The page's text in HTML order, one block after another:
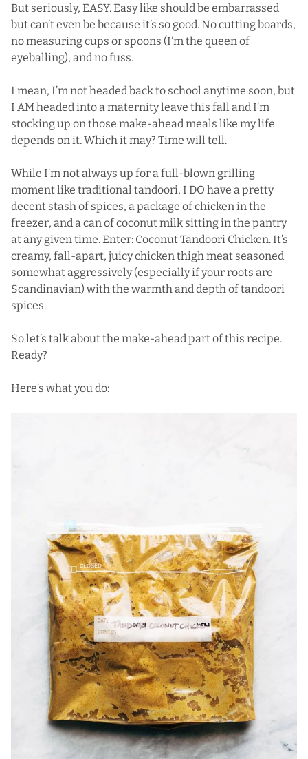
But seriously, EASY. Easy like should be embarrassed
but can’t even be because it’s so good. No cutting boards,
no measuring cups or spoons (I’m the queen of
eyeballing), and no fuss.
I mean, I’m not headed back to school anytime soon, but
I AM headed into a maternity leave this fall and I’m
stocking up on those make-ahead meals like my life
depends on it. Which it may? Time will tell.
While I’m not always up for a full-blown grilling
moment like traditional tandoori, I DO have a pretty
decent stash of spices, a package of chicken in the
freezer, and a can of coconut milk sitting in the pantry
at any given time. Enter: Coconut Tandoori Chicken. It’s
creamy, fall-apart, juicy chicken thigh meat seasoned
somewhat aggressively (especially if your roots are
Scandinavian) with the warmth and depth of tandoori
spices.
So let’s talk about the make-ahead part of this recipe.
Ready?
Here’s what you do: